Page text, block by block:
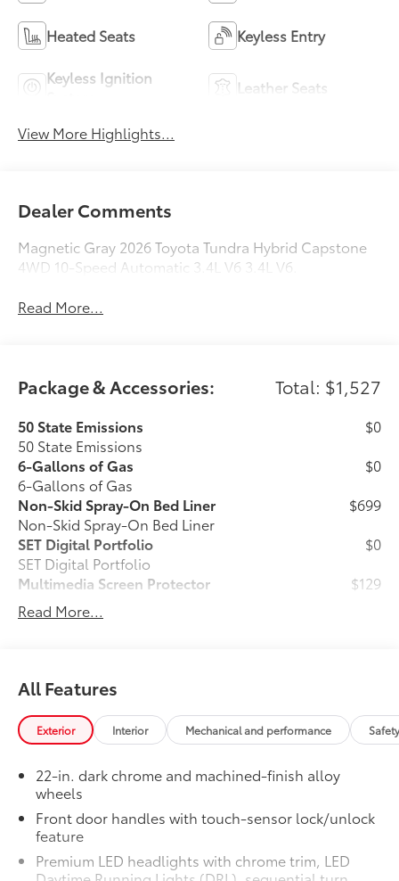
Heated Seats Keyless Entry
Keyless Ignition
Leather Seats
View More Highlights...
Dealer Comments
Magnetic Gray 2026 Toyota Tundra Hybrid Capstone
4WD 10-Speed Automatic 3.4L V6 3.4L V6.
Read More...
Package & Accessories: Total: $1,527
50 State Emissions
50 State Emissions
$0
6-Gallons of Gas
6-Gallons of Gas
$0
Non-Skid Spray-On Bed Liner
Non-Skid Spray-On Bed Liner
$699
SET Digital Portfolio
SET Digital Portfolio
$0
Multimedia Screen Protector
Custom multi-layered, tempered glass
Scratch and impact protection
Anti-glare reducing reflections in
bright conditions
Anti-smudge and fingerprint
resistance
$129
Read More...
All Features
Exterior Interior Mechanical and performance
22-in. dark chrome and machined-finish alloy
wheels
Front door handles with touch-sensor lock/unlock
feature
Premium LED headlights with chrome trim, LED